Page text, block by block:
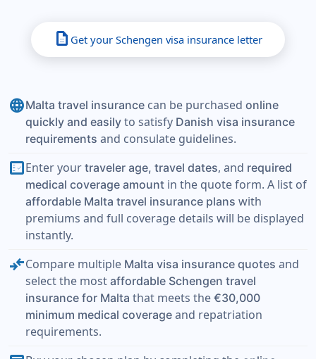
description Get your Schengen visa insurance letter
languageMalta travel insurance can be purchased online
quickly and easily to satisfy Danish visa insurance
requirements and consulate guidelines.
fact_checkEnter your traveler age, travel dates, and required
medical coverage amount in the quote form. A list of
affordable Malta travel insurance plans with
premiums and full coverage details will be displayed
instantly.
compare_arrowsCompare multiple Malta visa insurance quotes and
select the most affordable Schengen travel
insurance for Malta that meets the €30,000
minimum medical coverage and repatriation
requirements.